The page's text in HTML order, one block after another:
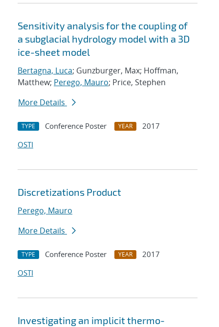
Sensitivity analysis for the coupling of
a subglacial hydrology model with a 3D
ice-sheet model
Bertagna, Luca; Gunzburger, Max; Hoffman,
Matthew; Perego, Mauro; Price, Stephen
More Details
TYPE Conference Poster YEAR
2017
OSTI
Discretizations Product
Perego, Mauro
More Details
TYPE Conference Poster YEAR
2017
OSTI
Investigating an implicit thermo-